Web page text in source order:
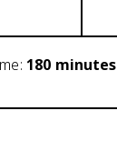
180 minutes